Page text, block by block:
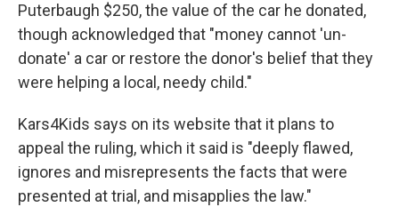
Puterbaugh $250, the value of the car he donated,
though acknowledged that "money cannot 'un-
donate' a car or restore the donor's belief that they
were helping a local, needy child."
Kars4Kids says on its website that it plans to
appeal the ruling, which it said is "deeply flawed,
ignores and misrepresents the facts that were
presented at trial, and misapplies the law."